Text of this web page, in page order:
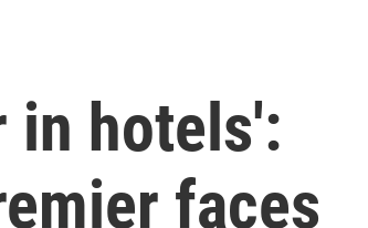
in hotels':
faces